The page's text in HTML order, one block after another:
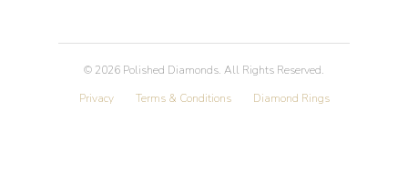
© 2026 Polished Diamonds. All Rights Reserved.
Privacy
Terms & Conditions Diamond Rings